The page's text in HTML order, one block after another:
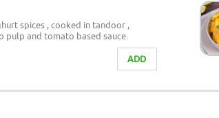
spices , cooked in tandoor ,
pulp and tomato based sauce.
ADD